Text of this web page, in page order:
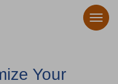
Your